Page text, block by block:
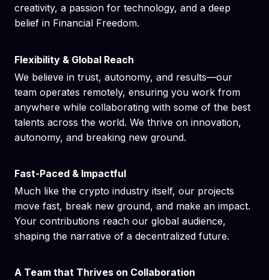
creativity, a passion for technology, and a deep
belief in Financial Freedom.
Flexibility & Global Reach
We believe in trust, autonomy, and results—our
team operates remotely, ensuring you work from
anywhere while collaborating with some of the best
talents across the world. We thrive on innovation,
autonomy, and breaking new ground.
Fast-Paced & Impactful
Much like the crypto industry itself, our projects
move fast, break new ground, and make an impact.
Your contributions reach our global audience,
shaping the narrative of a decentralized future.
A Team that Thrives on Collaboration